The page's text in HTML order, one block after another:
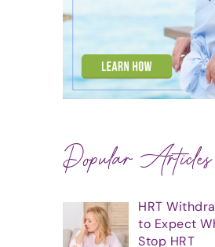
Popular Articles
HRT
to Expect
Stop HRT